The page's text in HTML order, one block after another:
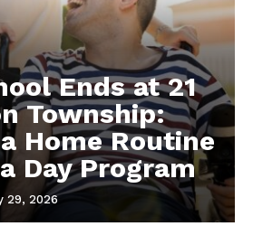
Ends at 21
Township:
Home Routine
Day Program
29, 2026